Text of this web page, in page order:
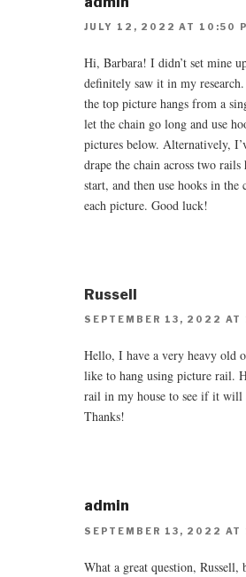
JULY 12, 2022 AT 10:50
Hi, Barbara! I didn’t set mine
definitely saw it in my
the top picture hangs from a
let the chain go long and use
pictures below. Alternatively,
drape the chain across two
start, and then use hooks in
each picture. Good luck!
Russell
SEPTEMBER 13, 2022 AT
Hello, I have a very heavy old
like to hang using picture rail.
rail in my house to see if it will
Thanks!
admin
SEPTEMBER 13, 2022 AT
What a great question,